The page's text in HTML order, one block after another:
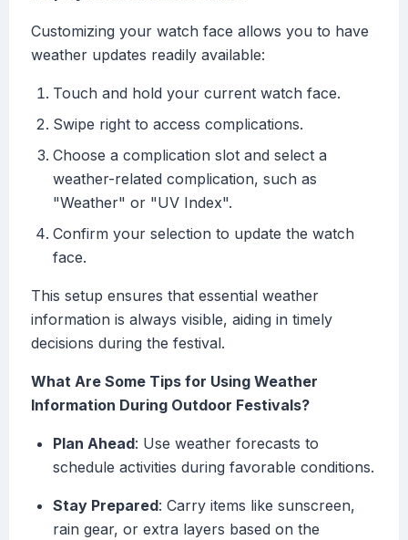
Customizing your watch face allows you to have
weather updates readily available:
Touch and hold your current watch face.
Swipe right to access complications.
Choose a complication slot and select a
weather-related complication, such as
"Weather" or "UV Index".
Confirm your selection to update the watch
face.
This setup ensures that essential weather
information is always visible, aiding in timely
decisions during the festival.
What Are Some Tips for Using Weather
Information During Outdoor Festivals?
Plan Ahead: Use weather forecasts to
schedule activities during favorable conditions.
Stay Prepared: Carry items like sunscreen,
rain gear, or extra layers based on the